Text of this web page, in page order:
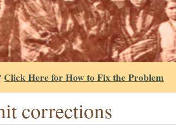
Click Here for How to Fix the Problem
corrections